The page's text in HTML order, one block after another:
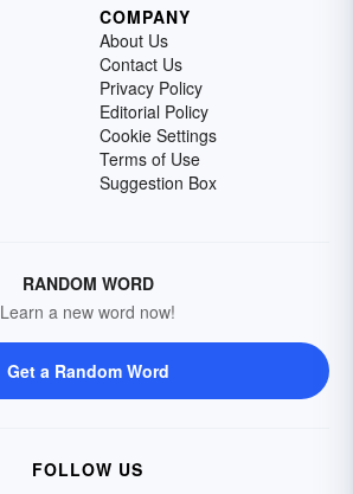
COMPANY
About Us
Contact Us
Privacy Policy
Editorial Policy
Cookie Settings
Terms of Use
Suggestion Box
RANDOM WORD
Learn a new word now!
Get a Random Word
FOLLOW US